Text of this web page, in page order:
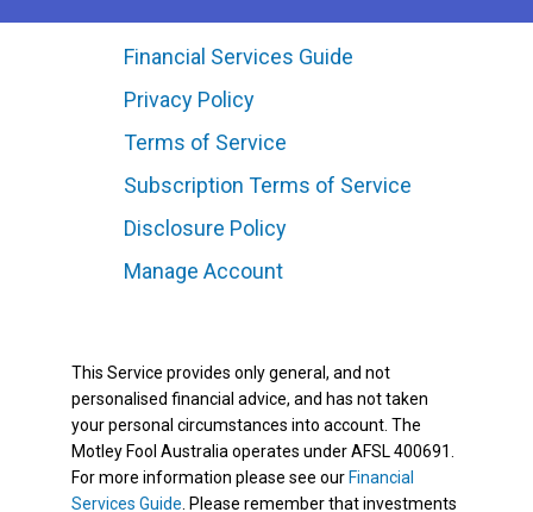
Financial Services Guide
Privacy Policy
Terms of Service
Subscription Terms of Service
Disclosure Policy
Manage Account
This Service provides only general, and not
personalised financial advice, and has not taken
your personal circumstances into account. The
Motley Fool Australia operates under AFSL 400691.
For more information please see our Financial
Services Guide . Please remember that investments